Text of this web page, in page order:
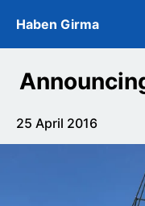
Skip to main content
Haben Girma
25 April 2016